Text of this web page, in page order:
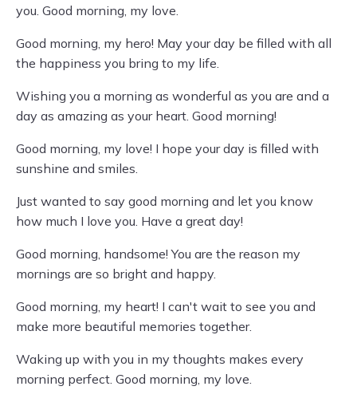
you. Good morning, my love.
Good morning, my hero! May your day be filled with all
the happiness you bring to my life.
Wishing you a morning as wonderful as you are and a
day as amazing as your heart. Good morning!
Good morning, my love! I hope your day is filled with
sunshine and smiles.
Just wanted to say good morning and let you know
how much I love you. Have a great day!
Good morning, handsome! You are the reason my
mornings are so bright and happy.
Good morning, my heart! I can't wait to see you and
make more beautiful memories together.
Waking up with you in my thoughts makes every
morning perfect. Good morning, my love.